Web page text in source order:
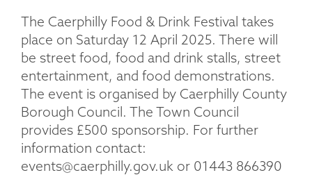
The Caerphilly Food & Drink Festival takes
place on Saturday 12 April 2025. There will
be street food, food and drink stalls, street
entertainment, and food demonstrations.
The event is organised by Caerphilly County
Borough Council. The Town Council
provides £500 sponsorship. For further
information contact:
events@caerphilly.gov.uk or 01443 866390